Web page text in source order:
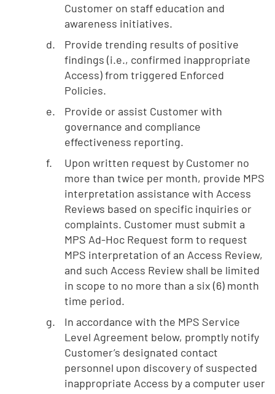
Customer on staff education and
awareness initiatives.
Provide trending results of positive
findings (i.e., confirmed inappropriate
Access) from triggered Enforced
Policies.
Provide or assist Customer with
governance and compliance
effectiveness reporting.
Upon written request by Customer no
more than twice per month, provide MPS
interpretation assistance with Access
Reviews based on specific inquiries or
complaints. Customer must submit a
MPS Ad-Hoc Request form to request
MPS interpretation of an Access Review,
and such Access Review shall be limited
in scope to no more than a six (6) month
time period.
In accordance with the MPS Service
Level Agreement below, promptly notify
Customer’s designated contact
personnel upon discovery of suspected
inappropriate Access by a computer user